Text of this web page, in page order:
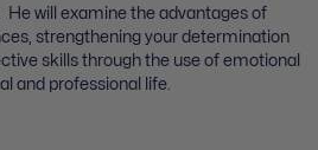
will examine the advantages of
strengthening your determination
skills through the use of emotional
and professional life.